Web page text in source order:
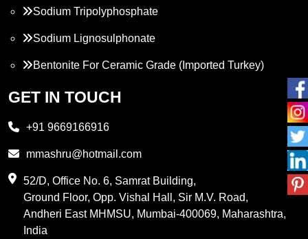
Sodium Tripolyphosphate
Sodium Lignosulphonate
Bentonite For Ceramic Grade (Imported Turkey)
Propylene Glycol
PVC Resin
Methylene Chloride
GET IN TOUCH
+91 9669166916
mmashru@hotmail.com
52/D, Office No. 6, Samrat Building,
Ground Floor, Opp. Vishal Hall, Sir M.V. Road,
Andheri East MHMSU, Mumbai-400069, Maharashtra,
India